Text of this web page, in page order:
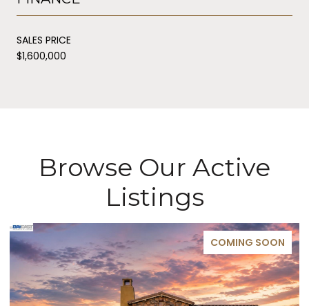
SALES PRICE
$1,600,000
Browse Our Active
Listings
COMING SOON